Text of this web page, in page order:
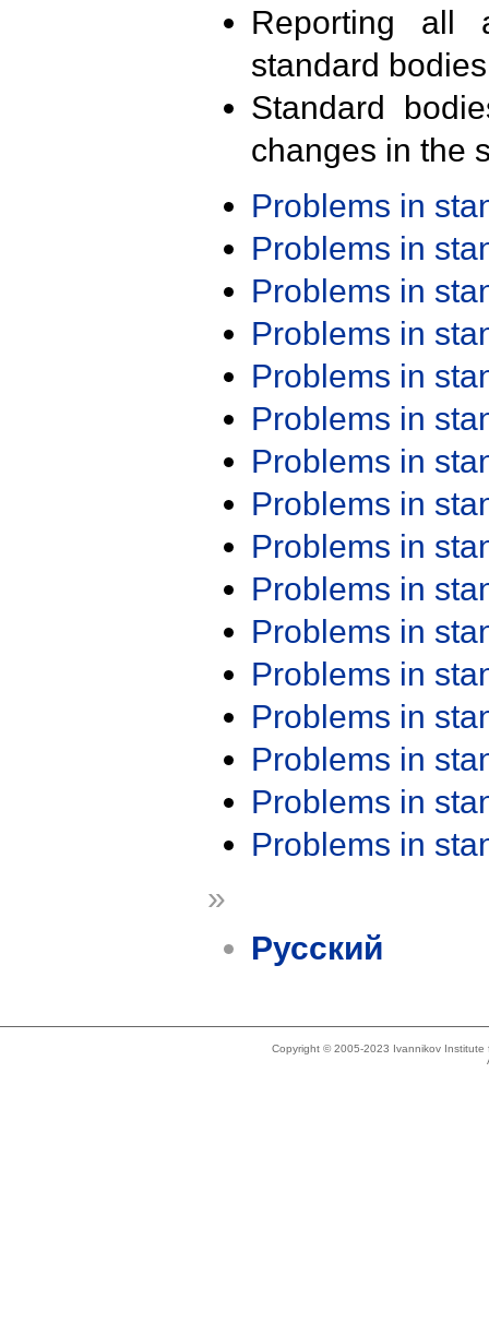
Reporting all
standard
Standard
changes in the
Problems in
Problems in
Problems in
Problems in
Problems in
Problems in
Problems in
Problems in
Problems in
Problems in
Problems in
Problems in
Problems in
Problems in
Problems in
Problems in
»
Русский
Copyright © 2005-2023 Ivannikov Institute